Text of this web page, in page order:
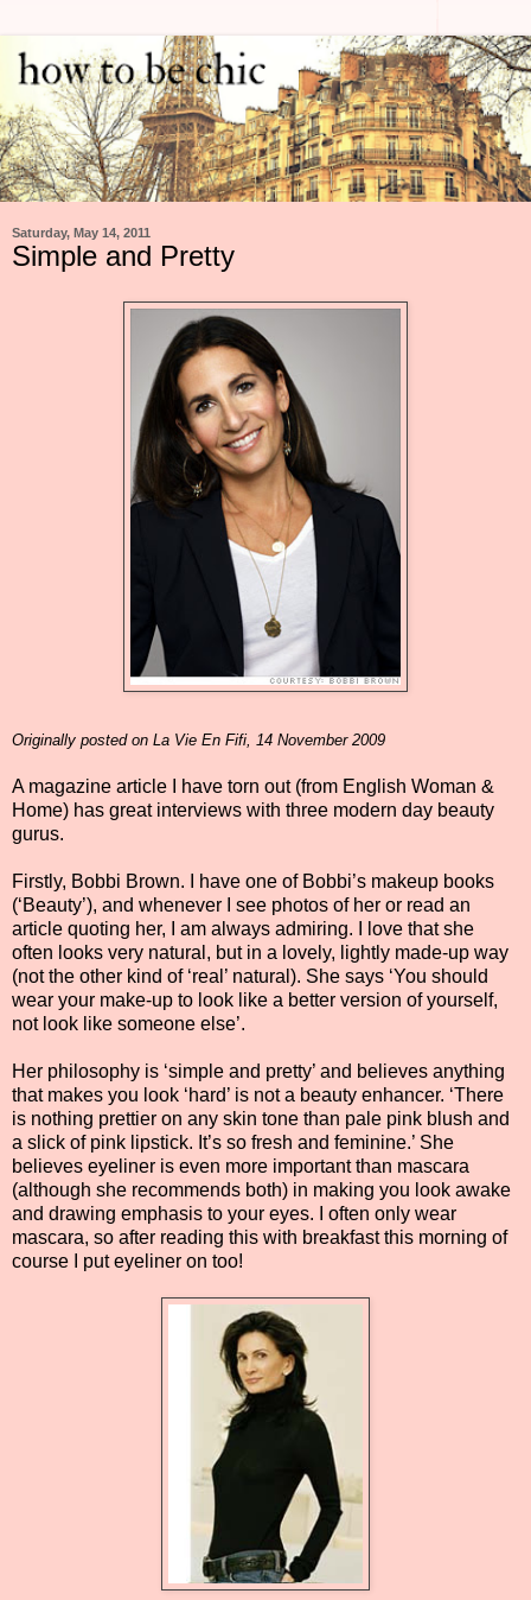
Saturday, May 14, 2011
Simple and Pretty
Originally posted on La Vie En Fifi, 14 November 2009
A magazine article I have torn out (from English Woman &
Home) has great interviews with three modern day beauty
gurus.
Firstly, Bobbi Brown. I have one of Bobbi’s makeup books
(‘Beauty’), and whenever I see photos of her or read an
article quoting her, I am always admiring. I love that she
often looks very natural, but in a lovely, lightly made-up way
(not the other kind of ‘real’ natural). She says ‘You should
wear your make-up to look like a better version of yourself,
not look like someone else’.
Her philosophy is ‘simple and pretty’ and believes anything
that makes you look ‘hard’ is not a beauty enhancer. ‘There
is nothing prettier on any skin tone than pale pink blush and
a slick of pink lipstick. It’s so fresh and feminine.’ She
believes eyeliner is even more important than mascara
(although she recommends both) in making you look awake
and drawing emphasis to your eyes. I often only wear
mascara, so after reading this with breakfast this morning of
course I put eyeliner on too!